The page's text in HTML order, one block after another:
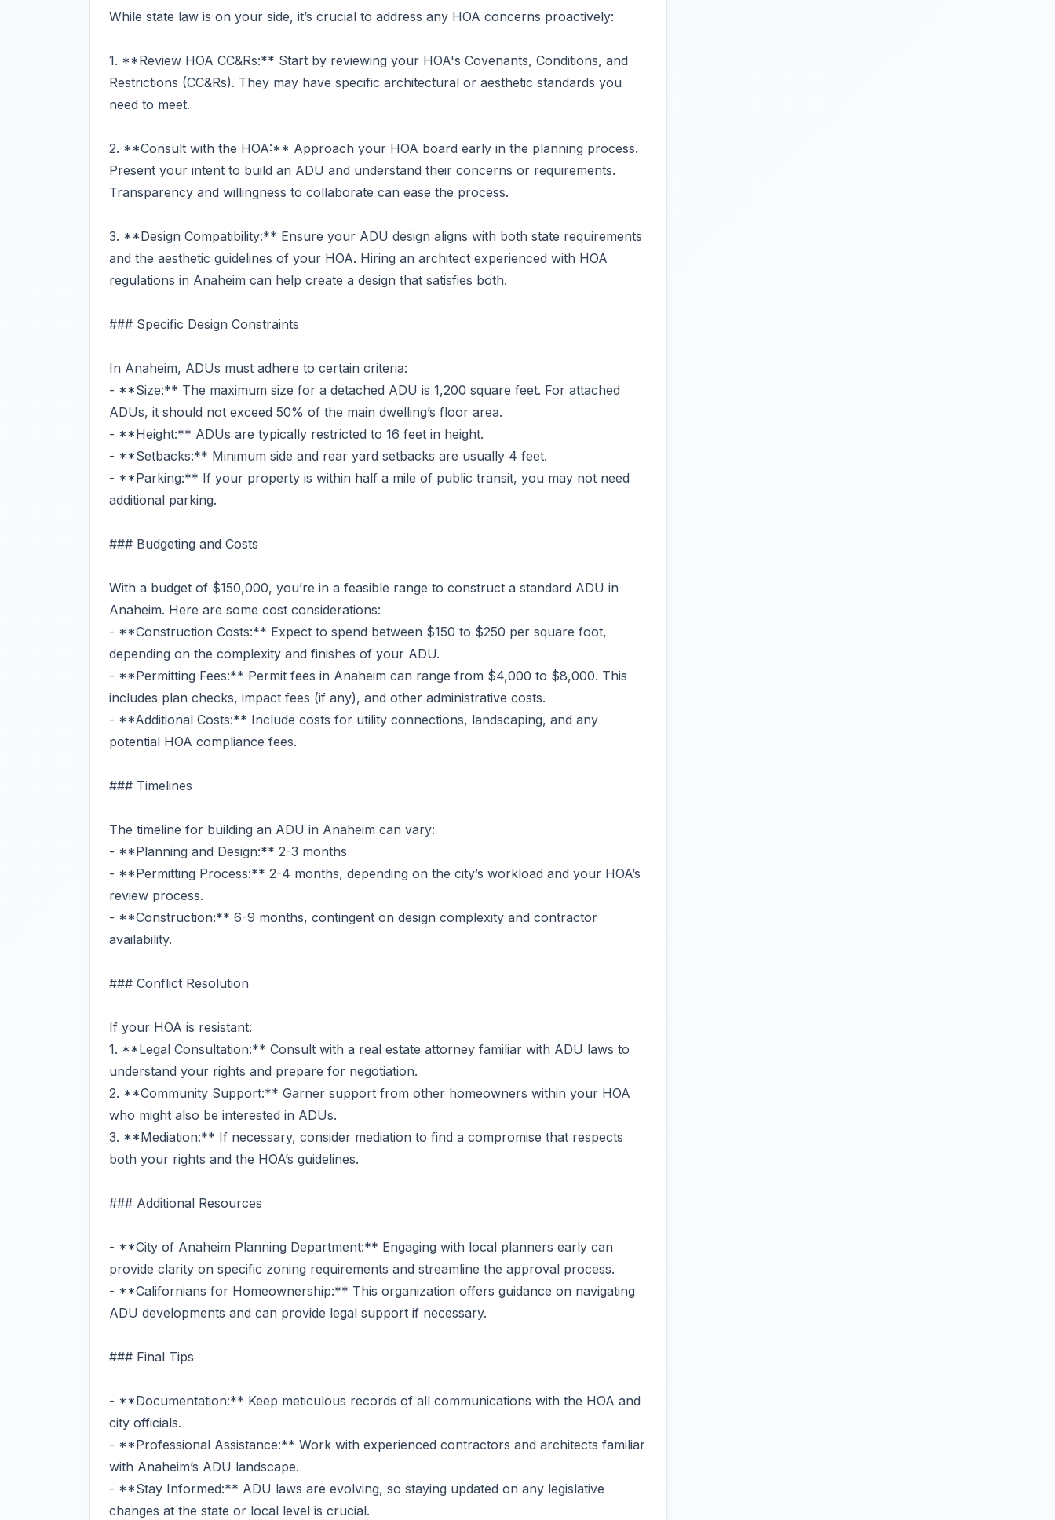
While state law is on your side, it’s crucial to address any HOA concerns proactively:
1. **Review HOA CC&Rs:** Start by reviewing your HOA's Covenants, Conditions, and
Restrictions (CC&Rs). They may have specific architectural or aesthetic standards you
need to meet.
2. **Consult with the HOA:** Approach your HOA board early in the planning process.
Present your intent to build an ADU and understand their concerns or requirements.
Transparency and willingness to collaborate can ease the process.
3. **Design Compatibility:** Ensure your ADU design aligns with both state requirements
and the aesthetic guidelines of your HOA. Hiring an architect experienced with HOA
regulations in Anaheim can help create a design that satisfies both.
### Specific Design Constraints
In Anaheim, ADUs must adhere to certain criteria:
- **Size:** The maximum size for a detached ADU is 1,200 square feet. For attached
ADUs, it should not exceed 50% of the main dwelling’s floor area.
- **Height:** ADUs are typically restricted to 16 feet in height.
- **Setbacks:** Minimum side and rear yard setbacks are usually 4 feet.
- **Parking:** If your property is within half a mile of public transit, you may not need
additional parking.
### Budgeting and Costs
With a budget of $150,000, you’re in a feasible range to construct a standard ADU in
Anaheim. Here are some cost considerations:
- **Construction Costs:** Expect to spend between $150 to $250 per square foot,
depending on the complexity and finishes of your ADU.
- **Permitting Fees:** Permit fees in Anaheim can range from $4,000 to $8,000. This
includes plan checks, impact fees (if any), and other administrative costs.
- **Additional Costs:** Include costs for utility connections, landscaping, and any
potential HOA compliance fees.
### Timelines
The timeline for building an ADU in Anaheim can vary:
- **Planning and Design:** 2-3 months
- **Permitting Process:** 2-4 months, depending on the city’s workload and your HOA’s
review process.
- **Construction:** 6-9 months, contingent on design complexity and contractor
availability.
### Conflict Resolution
If your HOA is resistant:
1. **Legal Consultation:** Consult with a real estate attorney familiar with ADU laws to
understand your rights and prepare for negotiation.
2. **Community Support:** Garner support from other homeowners within your HOA
who might also be interested in ADUs.
3. **Mediation:** If necessary, consider mediation to find a compromise that respects
both your rights and the HOA’s guidelines.
### Additional Resources
- **City of Anaheim Planning Department:** Engaging with local planners early can
provide clarity on specific zoning requirements and streamline the approval process.
- **Californians for Homeownership:** This organization offers guidance on navigating
ADU developments and can provide legal support if necessary.
### Final Tips
- **Documentation:** Keep meticulous records of all communications with the HOA and
city officials.
- **Professional Assistance:** Work with experienced contractors and architects familiar
with Anaheim’s ADU landscape.
- **Stay Informed:** ADU laws are evolving, so staying updated on any legislative
changes at the state or local level is crucial.